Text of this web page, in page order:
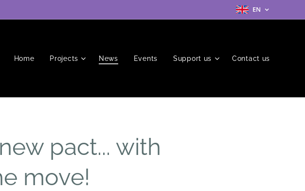
EN
Home Projects News Events Support us Contact us
pact... with
move!